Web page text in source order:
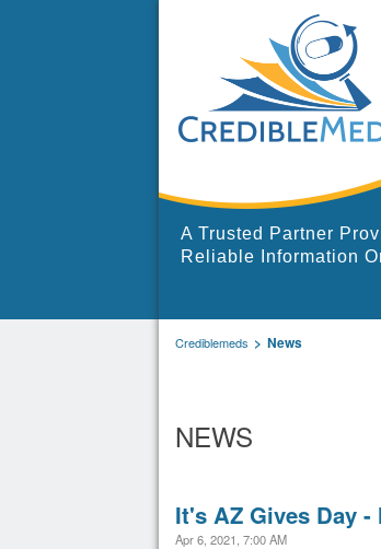
A Trusted Partner
Reliable Information
Crediblemeds News
NEWS
It's AZ Gives Day -
Apr 6, 2021, 7:00 AM